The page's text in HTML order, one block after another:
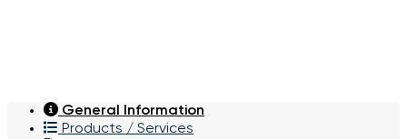
General Information
Products / Services